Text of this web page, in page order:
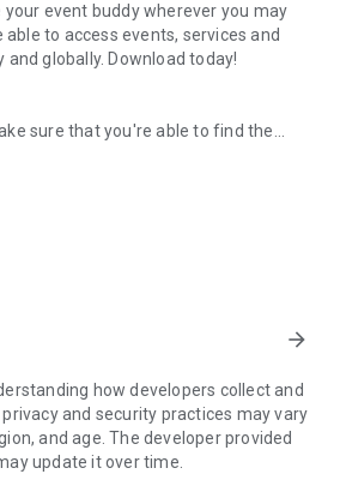
your event buddy wherever you may
able to access events, services and
and globally. Download today!
sure that you're able to find the
spaces using the mobile app.The
features that are sure to enhance
well as ensure that you're getting the
for your event
you
arrow_forward
how developers collect and
and security practices may vary
and age. The developer provided
update it over time.